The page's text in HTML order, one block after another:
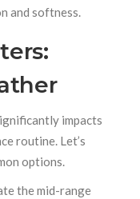
and softness.
impacts
routine. Let’s
options.
the mid-range